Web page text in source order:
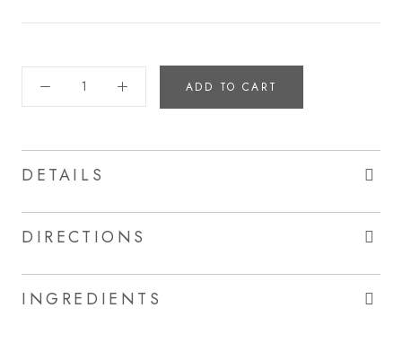
ADD TO CART
DETAILS
DIRECTIONS
INGREDIENTS